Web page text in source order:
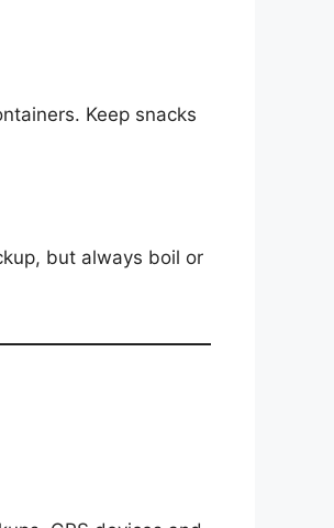
Keep snacks
but always boil or